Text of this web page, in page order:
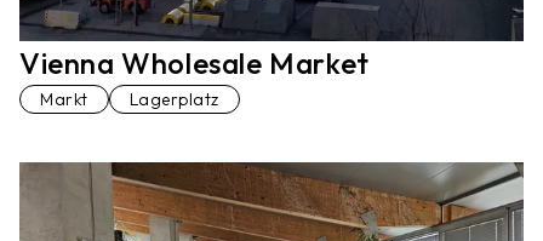
Vienna Wholesale Market
Markt Lagerplatz